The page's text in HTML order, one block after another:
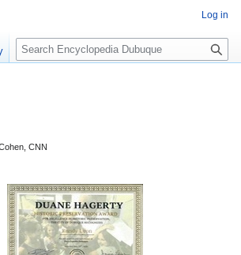
CNN
Log in
S
e